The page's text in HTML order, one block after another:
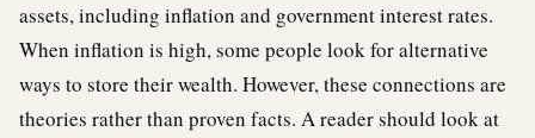
assets, including inflation and government interest rates.
When inflation is high, some people look for alternative
ways to store their wealth. However, these connections are
theories rather than proven facts. A reader should look at